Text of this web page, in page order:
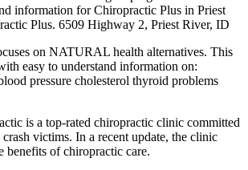
information for Chiropractic Plus in Priest
Plus. 6509 Highway 2, Priest River, ID
on NATURAL health alternatives. This
easy to understand information on:
pressure cholesterol thyroid problems
is a top-rated chiropractic clinic committed
victims. In a recent update, the clinic
benefits of chiropractic care.